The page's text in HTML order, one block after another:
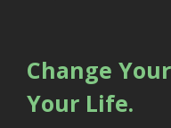
Change
Your Life.